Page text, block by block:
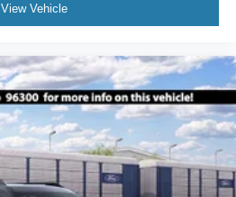
View Vehicle